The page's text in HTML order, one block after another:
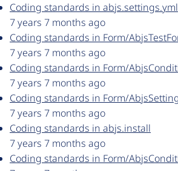
Coding standards in abjs.settings.yml
7 years 7 months ago
Coding standards in Form/
7 years 7 months ago
Coding standards in Form/
7 years 7 months ago
Coding standards in Form/
7 years 7 months ago
Coding standards in abjs.install
7 years 7 months ago
Coding standards in Form/